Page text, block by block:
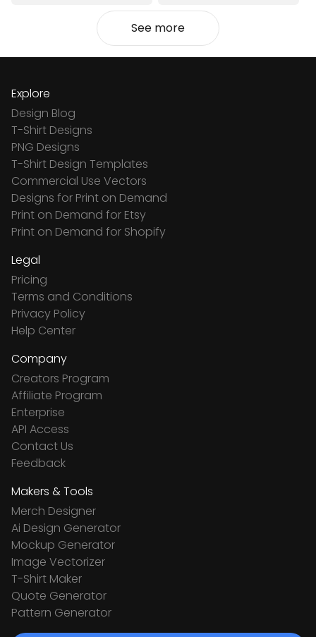
See more
Explore
Design Blog
T-Shirt Designs
PNG Designs
T-Shirt Design Templates
Commercial Use Vectors
Designs for Print on Demand
Print on Demand for Etsy
Print on Demand for Shopify
Legal
Pricing
Terms and Conditions
Privacy Policy
Help Center
Company
Creators Program
Affiliate Program
Enterprise
API Access
Contact Us
Feedback
Makers & Tools
Merch Designer
Ai Design Generator
Mockup Generator
Image Vectorizer
T-Shirt Maker
Quote Generator
Pattern Generator